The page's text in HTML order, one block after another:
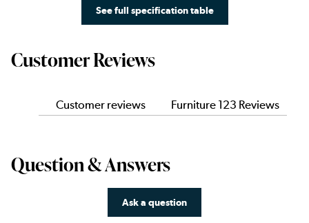
See full specification table
Customer Reviews
Customer reviews Furniture 123 Reviews
Question & Answers
Ask a question